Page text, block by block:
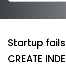
Startup
CREATE